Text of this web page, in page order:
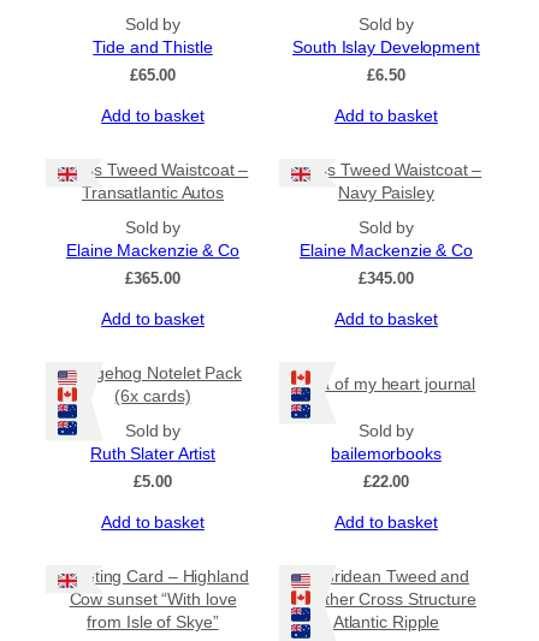
Sold by
Tide and Thistle
£65.00
Add to basket
Sold by
South Islay Development
£6.50
Add to basket
Harris Tweed Waistcoat –
Transatlantic Autos
Sold by
Elaine Mackenzie & Co
£365.00
Add to basket
Harris Tweed Waistcoat –
Navy Paisley
Sold by
Elaine Mackenzie & Co
£345.00
Add to basket
Hedgehog Notelet Pack
(6x cards)
Sold by
Ruth Slater Artist
£5.00
Add to basket
Iona of my heart journal
Sold by
bailemorbooks
£22.00
Add to basket
Greeting Card – Highland
Cow sunset “With love
from Isle of Skye”
Hebridean Tweed and
Leather Cross Structure
Atlantic Ripple